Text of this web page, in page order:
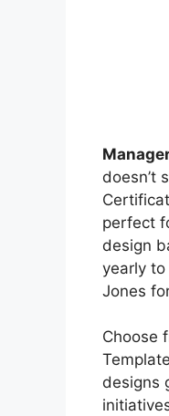
doesn’t
perfect
design
yearly
Jones
Choose
designs